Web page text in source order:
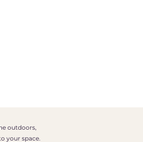
outdoors,
your space.